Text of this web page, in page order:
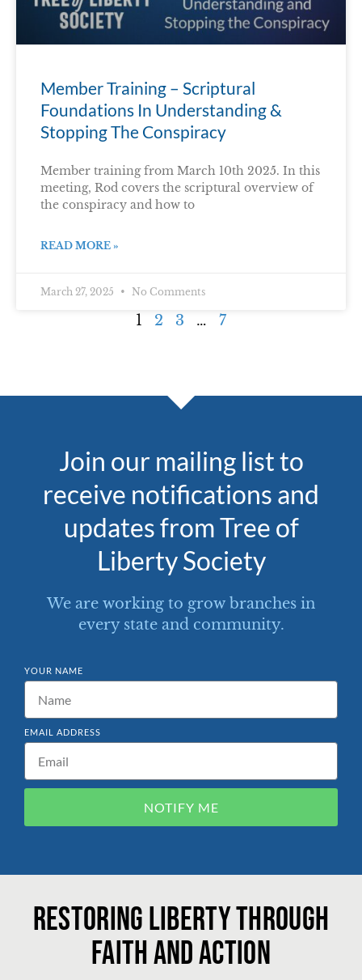
Member Training – Scriptural
Foundations In Understanding &
Stopping The Conspiracy
Member training from March 10th 2025. In this
meeting, Rod covers the scriptural overview of
the conspiracy and how to
READ MORE »
March 27, 2025 No Comments
1 2 3 … 7
Join our mailing list to
receive notifications and
updates from Tree of
Liberty Society
We are working to grow branches in
every state and community.
YOUR NAME
EMAIL ADDRESS
NOTIFY ME
Restoring liberty through
faith and action